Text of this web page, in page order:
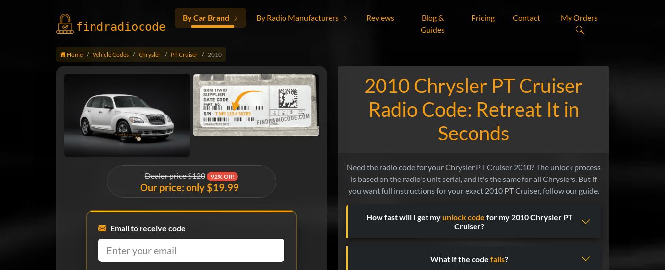
findradiocode
By Car Brand By Radio Manufacturers Reviews
Blog &
Guides
Pricing Contact My Orders
Home Vehicle Codes Chrysler PT Cruiser 2010
2010 Chrysler PT Cruiser
Radio Code: Retreat It in
Seconds
Need the radio code for your Chrysler PT Cruiser 2010? The unlock process
is based on the radio's unit serial, and it's the same for all Chryslers. But if
you want full instructions for your exact 2010 PT Cruiser, follow our guide.
How fast will I get my unlock code for my 2010 Chrysler PT
Cruiser?
What if the code fails?
Dealer price $120 92% Off!
Our price: only $19.99
Email to receive code